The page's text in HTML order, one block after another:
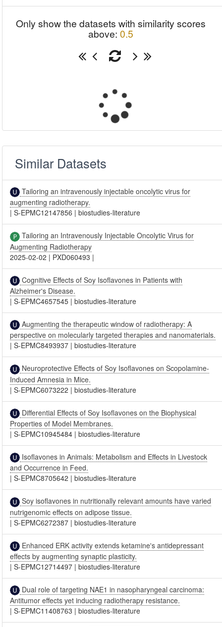
Only show the datasets with similarity scores
above: 0.5
Similar Datasets
Tailoring an intravenously injectable oncolytic virus for
augmenting radiotherapy.
|S-EPMC12147856 |biostudies-literature
Tailoring an Intravenously Injectable Oncolytic Virus for
Augmenting Radiotherapy
2025-02-02 | PXD060493 |
Cognitive Effects of Soy Isoflavones in Patients with
Alzheimer's Disease.
|S-EPMC4657545 |biostudies-literature
Augmenting the therapeutic window of radiotherapy: A
perspective on molecularly targeted therapies and nanomaterials.
|S-EPMC8493937 |biostudies-literature
Neuroprotective Effects of Soy Isoflavones on Scopolamine-
Induced Amnesia in Mice.
|S-EPMC6073222 |biostudies-literature
Differential Effects of Soy Isoflavones on the Biophysical
Properties of Model Membranes.
|S-EPMC10945484 |biostudies-literature
Isoflavones in Animals: Metabolism and Effects in Livestock
and Occurrence in Feed.
|S-EPMC8705642 |biostudies-literature
Soy isoflavones in nutritionally relevant amounts have varied
nutrigenomic effects on adipose tissue.
|S-EPMC6272387 |biostudies-literature
Enhanced ERK activity extends ketamine's antidepressant
effects by augmenting synaptic plasticity.
|S-EPMC12714497 |biostudies-literature
Dual role of targeting NAE1 in nasopharyngeal carcinoma:
Antitumor effects yet inducing radiotherapy resistance.
|S-EPMC11408763 |biostudies-literature